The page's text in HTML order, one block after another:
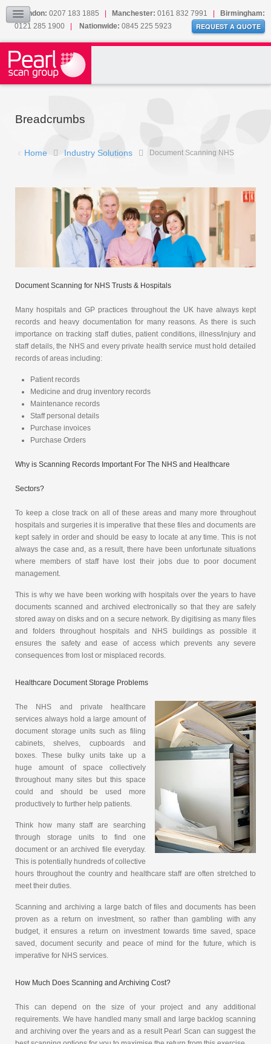
London: 0207 183 1885 Manchester: 0161 832 7991
Birmingham:
0121 285 1900 | Nationwide: 0845 225 5923 REQUEST A QUOTE
Collection
Our Cookies
Sitemap
CONTACT
Breadcrumbs
Home Industry Solutions Document Scanning NHS
Document Scanning for NHS Trusts & Hospitals
Many hospitals and GP practices throughout the UK have always kept
records and heavy documentation for many reasons. As there is such
importance on tracking staff duties, patient conditions, illness/injury and
staff details, the NHS and every private health service must hold detailed
records of areas including:
Patient records
Medicine and drug inventory records
Maintenance records
Staff personal details
Purchase invoices
Purchase Orders
Why is Scanning Records Important For The NHS and Healthcare
Sectors?
To keep a close track on all of these areas and many more throughout
hospitals and surgeries it is imperative that these files and documents are
kept safely in order and should be easy to locate at any time. This is not
always the case and, as a result, there have been unfortunate situations
where members of staff have lost their jobs due to poor document
management.
This is why we have been working with hospitals over the years to have
documents scanned and archived electronically so that they are safely
stored away on disks and on a secure network. By digitising as many files
and folders throughout hospitals and NHS buildings as possible it
ensures the safety and ease of access which prevents any severe
consequences from lost or misplaced records.
Healthcare Document Storage Problems
The NHS and private healthcare
services always hold a large amount of
document storage units such as filing
cabinets, shelves, cupboards and
boxes. These bulky units take up a
huge amount of space collectively
throughout many sites but this space
could and should be used more
productively to further help patients.
Think how many staff are searching
through storage units to find one
document or an archived file everyday.
This is potentially hundreds of collective
hours throughout the country and healthcare staff are often stretched to
meet their duties.
Scanning and archiving a large batch of files and documents has been
proven as a return on investment, so rather than gambling with any
budget, it ensures a return on investment towards time saved, space
saved, document security and peace of mind for the future, which is
imperative for NHS services.
How Much Does Scanning and Archiving Cost?
This can depend on the size of your project and any additional
requirements. We have handled many small and large backlog scanning
and archiving over the years and as a result Pearl Scan can suggest the